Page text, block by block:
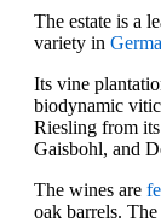
The estate is a
variety in
Its vine
biodynamic
Riesling from
Gaisbohl, and
The wines are
oak barrels.